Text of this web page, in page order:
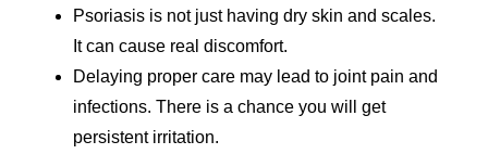
Psoriasis is not just having dry skin and scales.
It can cause real discomfort.
Delaying proper care may lead to joint pain and
infections. There is a chance you will get
persistent irritation.